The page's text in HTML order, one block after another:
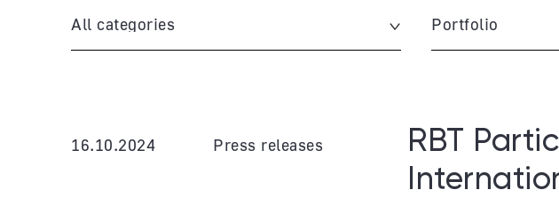
All categories Portfolio
16.10.2024 Press releases
RBT